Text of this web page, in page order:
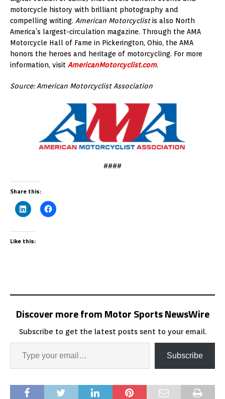
motorcycle history with brilliant photography and
compelling writing. American Motorcyclistis also North
America’s largest-circulation magazine. Through the AMA
Motorcycle Hall of Fame in Pickerington, Ohio, the AMA
honors the heroes and heritage of motorcycling. For more
information, visit AmericanMotorcyclist.com.
Source: American Motorcyclist Association
####
Share this:
Like this:
Discover more from Motor Sports NewsWire
Subscribe to get the latest posts sent to your email.
Subscribe